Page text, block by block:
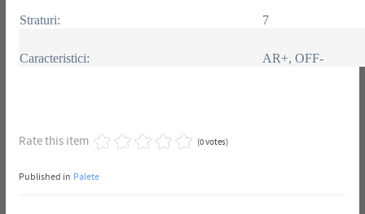
Straturi: 7
Caracteristici: AR+, OFF-
Rate this item (0 votes)
Published in Palete